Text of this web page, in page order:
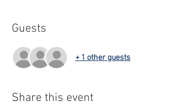
Guests
+ 1 other guests
Share this event